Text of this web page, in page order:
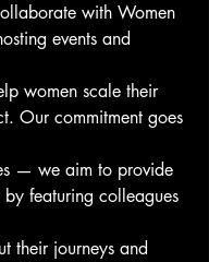
with Women
events and
women scale their
Our commitment goes
— we aim to provide
featuring colleagues
their journeys and